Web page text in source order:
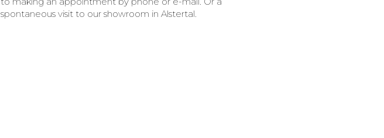
spontaneous visit to our showroom in Alstertal.